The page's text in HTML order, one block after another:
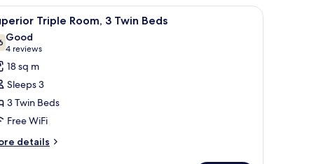
a TV mounted on the wall, and a window with a view of buildings.
A hotel room with two beds, a TV, a desk,
10 Triple Room, 3 Twin Beds
out of 10
Good
4 reviews
(4
reviews)
18 sq m
Sleeps 3
3 Twin Beds
Free WiFi
details